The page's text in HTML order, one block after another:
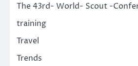
The 43rd- World- Scout -
training
Travel
Trends